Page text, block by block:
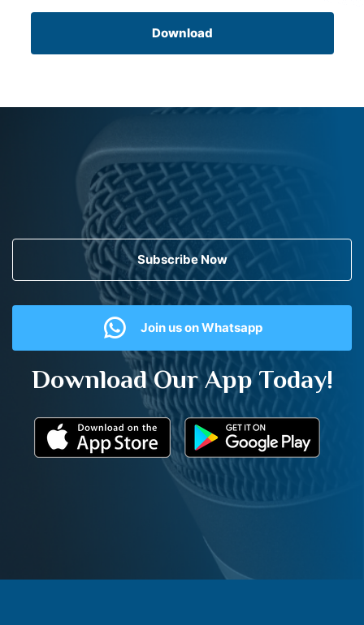
Download
Subscribe Now
Join us on Whatsapp
Download Our App Today!